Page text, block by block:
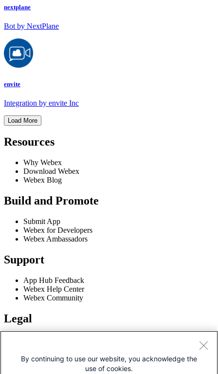
nextplane
Bot by NextPlane
envite
Integration by envite Inc
Load More
Resources
Why Webex
Download Webex
Webex Blog
Build and Promote
Submit App
Webex for Developers
Webex Ambassadors
Support
App Hub Feedback
Webex Help Center
Webex Community
Legal
Cookie Policy
Trademarks
By continuing to use our website, you acknowledge the
use of cookies.